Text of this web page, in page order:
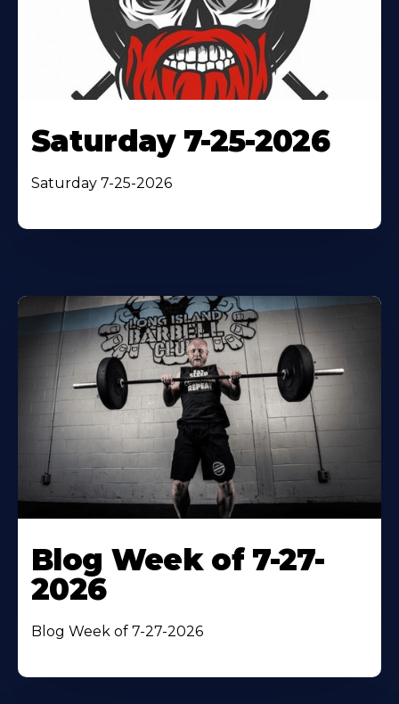
Saturday 7-25-2026
Saturday 7-25-2026
Blog Week of 7-27-
2026
Blog Week of 7-27-2026